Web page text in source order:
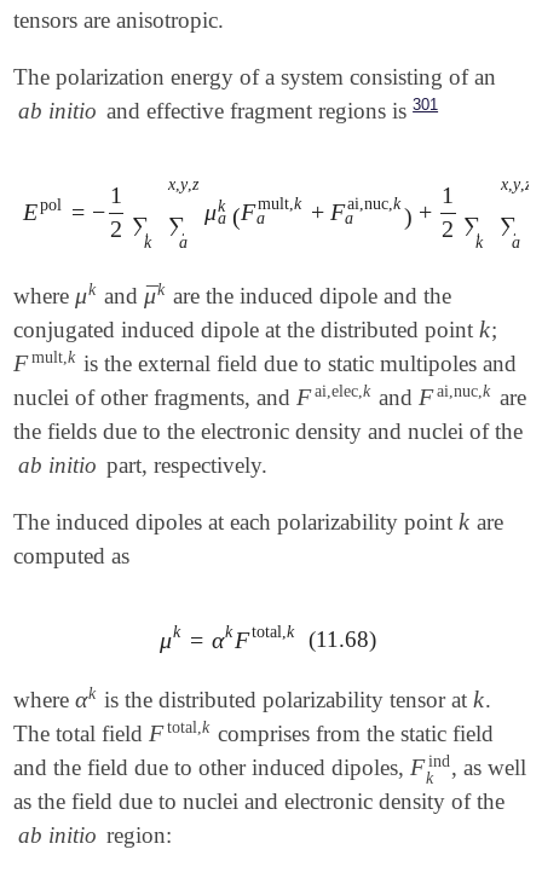
tensors are anisotropic.
The polarization energy of a system consisting of an
ab initio and effective fragment regions is 301
Epol = −
1
2 ∑
k
∑
a
x ,y,z
μk
a (Fmult ,k
a + Fai,nuc ,k
a ) +
1
2 ∑
k
∑
a
x, y,z
Epol =- 12∑ k∑ x, zμak(Famult, k+Faai,nuc, k)+1 ∑k
where μk
μk and μ
¯k
μ¯ k
are the induced dipole and the
conjugated induced dipole at the distributed pointk
k;
Fmult, k
Fmult, kis the external field due to static multipoles and
nuclei of other fragments, and Fai,elec, k
Fai,elec, k
and Fai,nuc, k
Fai,nuc, k
are
the fields due to the electronic density and nuclei of the
ab initio part, respectively.
The induced dipoles at each polarizability pointk
k are
computed as
μk = αk Ftotal ,k
μk =α kFtotal,k (11.68)
whereαk
αk is the distributed polarizability tensor atk
k.
The total fieldFtotal k
Ftotal,kcomprises from the static field
and the field due to other induced dipoles,Find
k
Fkind, as well
as the field due to nuclei and electronic density of the
ab initio region: